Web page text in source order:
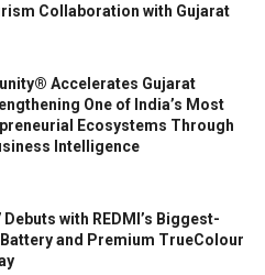
Collaboration with Gujarat
Accelerates Gujarat
One of India’s Most
Ecosystems Through
Intelligence
Debuts with REDMI’s Biggest-
Battery and Premium TrueColour